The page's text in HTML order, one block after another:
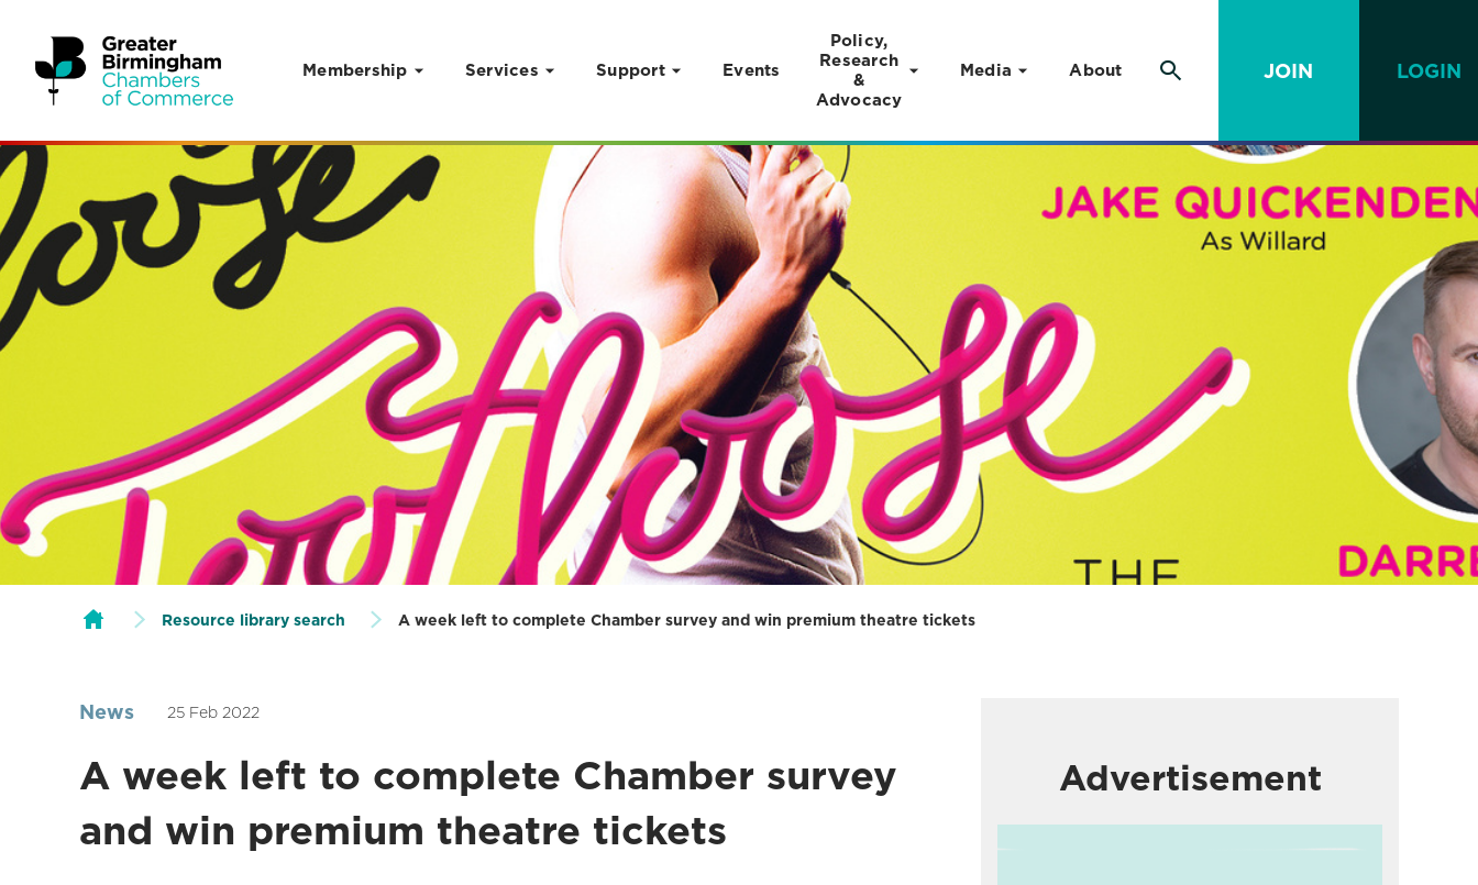
Skip to content
Membership Services Support Events
Policy,
Research
&
Advocacy
Media About JOIN LOGIN
Resource library search A week left to complete Chamber survey and win premium theatre tickets
News 25 Feb 2022
A week left to complete Chamber survey
and win premium theatre tickets
Advertisement